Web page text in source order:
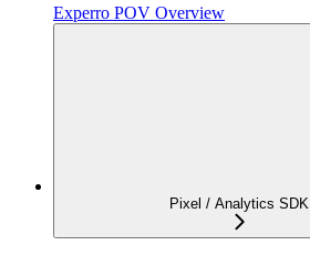
Experro POV Overview
Pixel / Analytics SDK